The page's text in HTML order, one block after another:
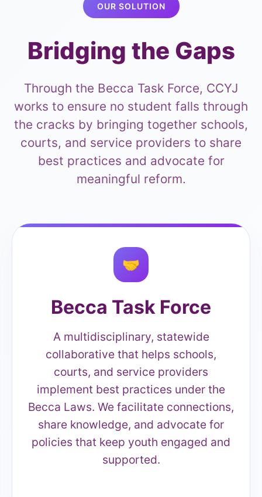
OUR SOLUTION
Bridging the Gaps
Through the Becca Task Force, CCYJ
works to ensure no student falls through
the cracks by bringing together schools,
courts, and service providers to share
best practices and advocate for
meaningful reform.
🤝
Becca Task Force
A multidisciplinary, statewide
collaborative that helps schools,
courts, and service providers
implement best practices under the
Becca Laws. We facilitate connections,
share knowledge, and advocate for
policies that keep youth engaged and
supported.